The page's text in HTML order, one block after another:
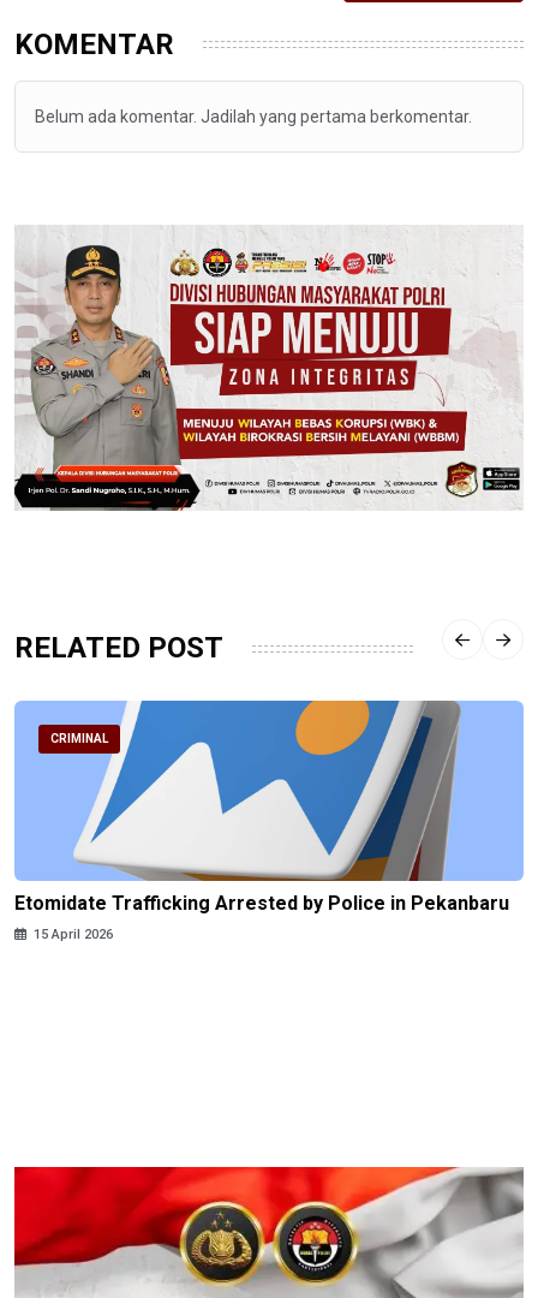
KOMENTAR
Belum ada komentar. Jadilah yang pertama berkomentar.
RELATED POST
CRIMINAL
Etomidate Trafficking Arrested by Police in Pekanbaru
15 April 2026